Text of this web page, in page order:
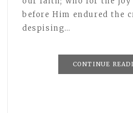
before Him endured the
despising…
CONTINUE